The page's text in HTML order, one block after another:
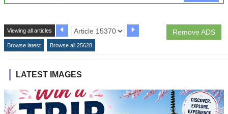
Remove ADS
Viewing all articles
Browse latest Browse all 25628
LATEST IMAGES